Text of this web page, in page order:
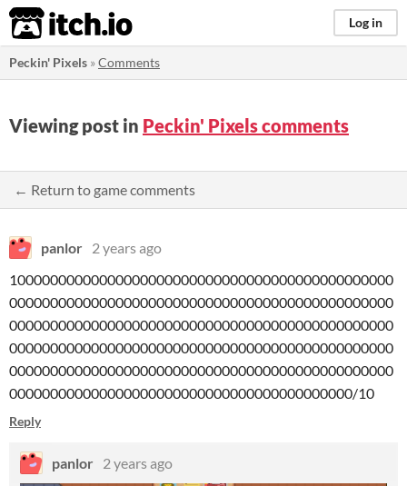
itch.io Log in
Peckin' Pixels »Comments
Viewing post in Peckin' Pixels comments
← Return to game comments
panlor 2 years ago
10000000000000000000000000000000000000000000000
00000000000000000000000000000000000000000000000
00000000000000000000000000000000000000000000000
00000000000000000000000000000000000000000000000
00000000000000000000000000000000000000000000000
000000000000000000000000000000000000000000/10
Reply
panlor 2 years ago